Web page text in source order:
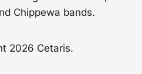
Chippewa bands.
2026 Cetaris.